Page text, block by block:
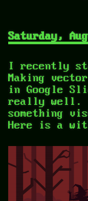
Saturday,
I recently
Making
in Google
really well.
something
Here is a